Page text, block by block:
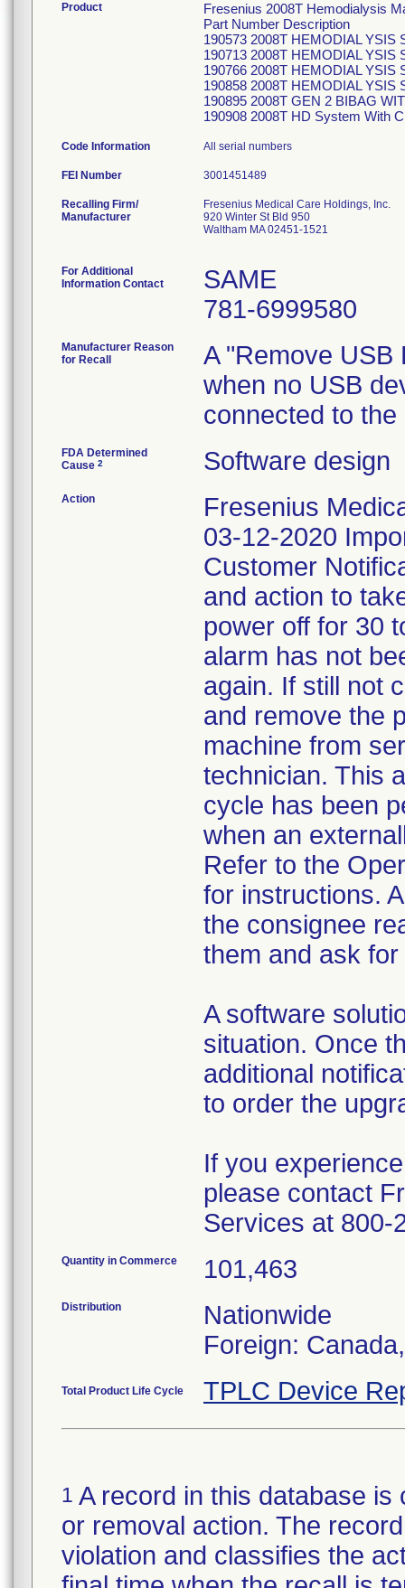
Product
Fresenius 2008T Hemodialysis
Part Number Description
190573 2008T HEMODIAL YSIS
190713 2008T HEMODIAL YSIS
190766 2008T HEMODIAL YSIS
190858 2008T HEMODIAL YSIS
190895 2008T GEN 2 BIBAG
190908 2008T HD System With
Code Information All serial numbers
FEI Number
Recalling Firm/
Manufacturer
Fresenius Medical Care Holdings, Inc.
920 Winter St Bld 950
Waltham MA 02451-1521
For Additional
Information Contact
SAME
781-6999580
Manufacturer Reason
for Recall
A "Remove USB
when no USB
connected to
FDA Determined
Cause 2 Software design
Action
Fresenius
03-12-2020
Customer
and action to
power off for 30
alarm has not
again. If still not
and remove the
machine from
technician. This
cycle has been
when an
Refer to the
for instructions.
the consignee
them and ask
A software
situation. Once
additional
to order the
If you
please contact
Services at 800-
Quantity in Commerce 101,463
Distribution
Nationwide
Foreign:
Total Product Life Cycle TPLC Device
1 A record in this database
or removal action. The
violation and classifies the